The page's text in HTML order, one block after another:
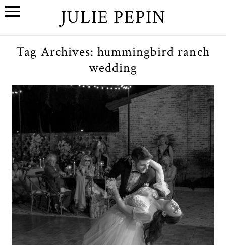
JULIE PEPIN
Tag Archives: hummingbird ranch
wedding
N+K // A Springtime Los
Angeles, Ca Wedding at
Hummingbird Nest Ranch
OPEN POST